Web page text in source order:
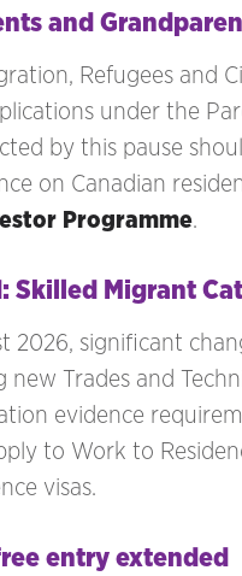
and
Refugees and
under the
by this pause
on Canadian
Programme.
Skilled Migrant
2026, significant
new Trades and
evidence
to Work to
visas.
entry extended